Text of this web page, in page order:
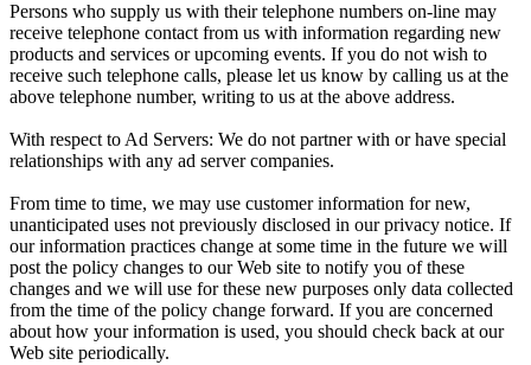
Persons who supply us with their telephone numbers on-line may
receive telephone contact from us with information regarding new
products and services or upcoming events. If you do not wish to
receive such telephone calls, please let us know by calling us at the
above telephone number, writing to us at the above address.
With respect to Ad Servers: We do not partner with or have special
relationships with any ad server companies.
From time to time, we may use customer information for new,
unanticipated uses not previously disclosed in our privacy notice. If
our information practices change at some time in the future we will
post the policy changes to our Web site to notify you of these
changes and we will use for these new purposes only data collected
from the time of the policy change forward. If you are concerned
about how your information is used, you should check back at our
Web site periodically.